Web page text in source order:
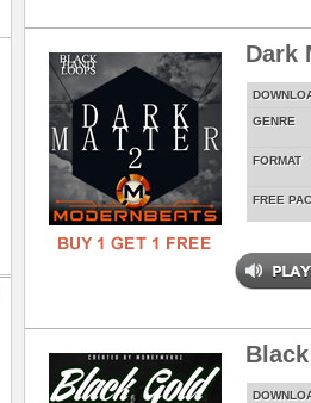
Dark
GENRE
FORMAT
FREE